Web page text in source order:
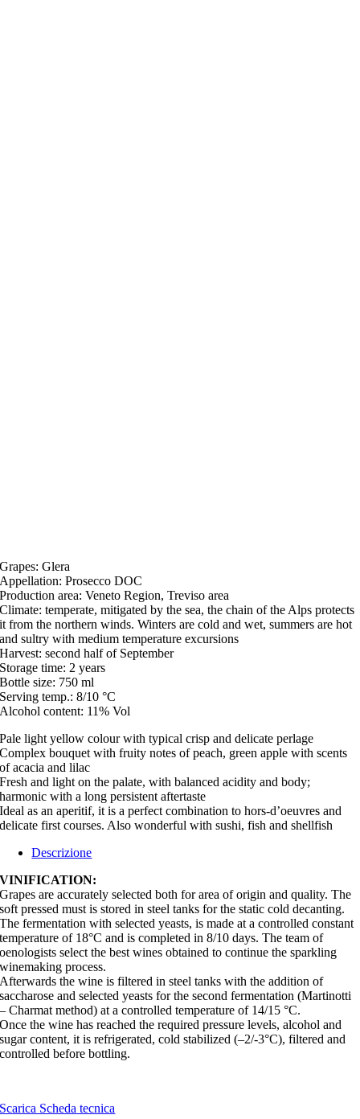
Grapes: Glera
Appellation: Prosecco DOC
Production area: Veneto Region, Treviso area
Climate: temperate, mitigated by the sea, the chain of the Alps protects
it from the northern winds. Winters are cold and wet, summers are hot
and sultry with medium temperature excursions
Harvest: second half of September
Storage time: 2 years
Bottle size: 750 ml
Serving temp.: 8/10 °C
Alcohol content: 11% Vol
Pale light yellow colour with typical crisp and delicate perlage
Complex bouquet with fruity notes of peach, green apple with scents
of acacia and lilac
Fresh and light on the palate, with balanced acidity and body;
harmonic with a long persistent aftertaste
Ideal as an aperitif, it is a perfect combination to hors-d’oeuvres and
delicate first courses. Also wonderful with sushi, fish and shellfish
Descrizione
VINIFICATION:
Grapes are accurately selected both for area of origin and quality. The
soft pressed must is stored in steel tanks for the static cold decanting.
The fermentation with selected yeasts, is made at a controlled constant
temperature of 18°C and is completed in 8/10 days. The team of
oenologists select the best wines obtained to continue the sparkling
winemaking process.
Afterwards the wine is filtered in steel tanks with the addition of
saccharose and selected yeasts for the second fermentation (Martinotti
– Charmat method) at a controlled temperature of 14/15 °C.
Once the wine has reached the required pressure levels, alcohol and
sugar content, it is refrigerated, cold stabilized (–2/-3°C), filtered and
controlled before bottling.
Scarica Scheda tecnica